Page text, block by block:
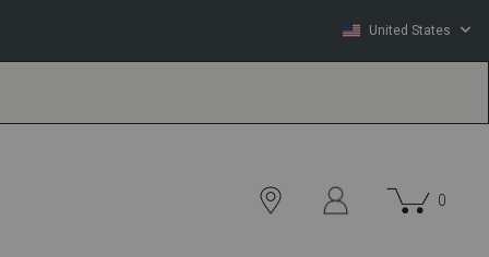
United States
0